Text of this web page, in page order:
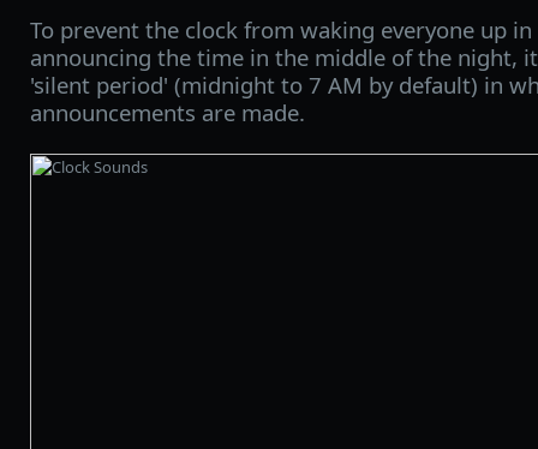
To prevent the clock from waking everyone up
announcing the time in the middle of the night,
'silent period' (midnight to 7 AM by default) in
announcements are made.